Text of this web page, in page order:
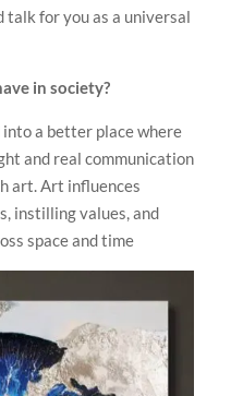
talk for you as a universal
in society?
a better place where
and real communication
art. Art influences
instilling values, and
space and time